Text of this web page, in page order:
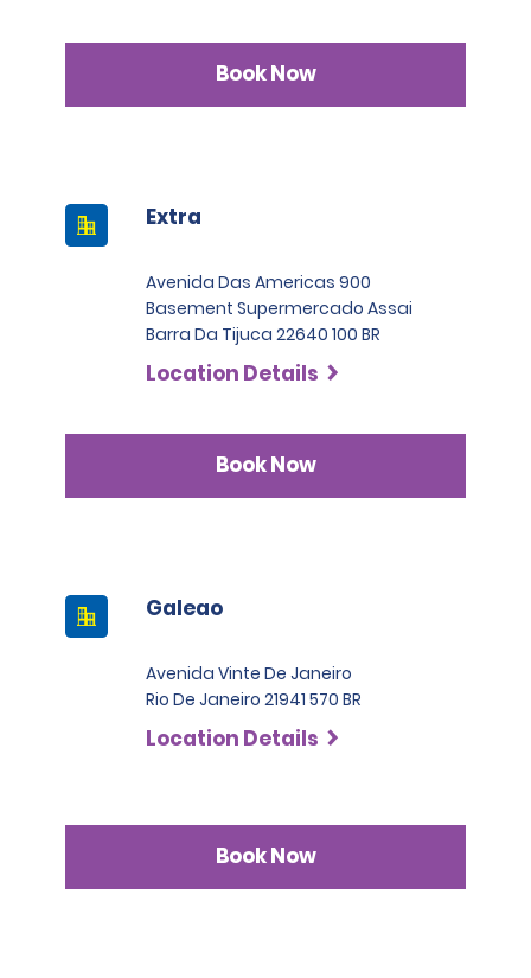
Book Now
Extra
Avenida Das Americas 900
Basement Supermercado Assai
Barra Da Tijuca 22640 100 BR
Location Details
Book Now
Galeao
Avenida Vinte De Janeiro
Rio De Janeiro 21941 570 BR
Location Details
Book Now